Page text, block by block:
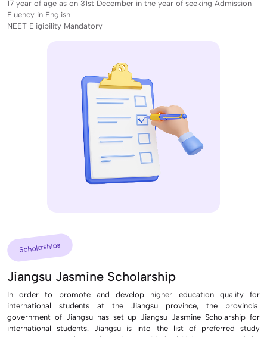
17 year of age as on 31st December in the year of seeking Admission
Fluency in English
NEET Eligibility Mandatory
Scholarships
Jiangsu Jasmine Scholarship
In order to promote and develop higher education quality for
international students at the Jiangsu province, the provincial
government of Jiangsu has set up Jiangsu Jasmine Scholarship for
international students. Jiangsu is into the list of preferred study